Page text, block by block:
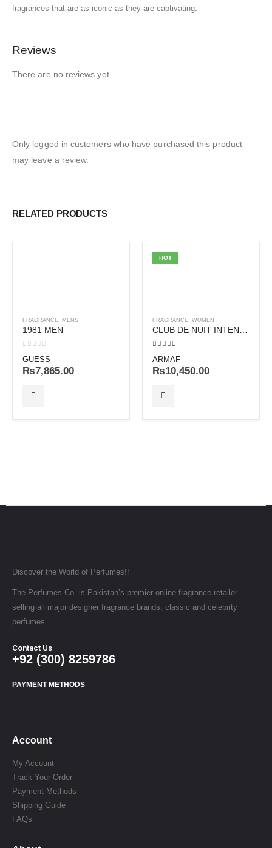
fragrances that are as iconic as they are captivating.
Reviews
There are no reviews yet.
Only logged in customers who have purchased this product
may leave a review.
RELATED PRODUCTS
FRAGRANCE, MENS
1981 MEN
GUESS
₨7,865.00
HOT
FRAGRANCE, WOMEN
CLUB DE NUIT INTENSE WOMEN
ARMAF
₨10,450.00
Discover the World of Perfumes!!
The Perfumes Co. is Pakistan’s premier online fragrance retailer
selling all major designer fragrance brands, classic and celebrity
perfumes.
Contact Us
+92 (300) 8259786
PAYMENT METHODS
Account
My Account
Track Your Order
Payment Methods
Shipping Guide
FAQs